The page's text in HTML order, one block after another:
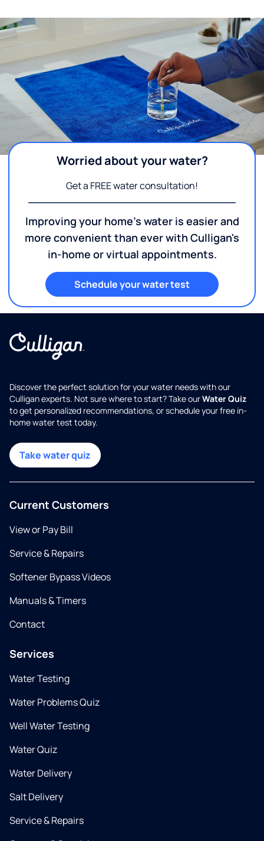
Worried about your water?
Get a FREE water consultation!
Improving your home's water is easier and
more convenient than ever with Culligan's
in-home or virtual appointments.
Schedule your water test
Discover the perfect solution for your water needs with our
Culligan experts. Not sure where to start? Take ourWater Quiz
to get personalized recommendations, or schedule your free in-
home water test today.
Take water quiz
Current Customers
View or Pay Bill
Service & Repairs
Softener Bypass Videos
Manuals & Timers
Contact
Services
Water Testing
Water Problems Quiz
Well Water Testing
Water Quiz
Water Delivery
Salt Delivery
Service & Repairs